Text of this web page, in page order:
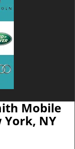
Mobile
York, NY